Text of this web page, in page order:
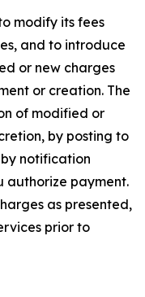
modify its fees
and to introduce
or new charges
or creation. The
of modified or
by posting to
notification
authorize payment.
as presented,
prior to